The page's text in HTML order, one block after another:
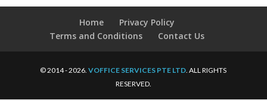
Home
Privacy Policy
Terms and Conditions
Contact Us
© 2014 - 2026.VOFFICE SERVICES PTE LTD. ALL RIGHTS
RESERVED.